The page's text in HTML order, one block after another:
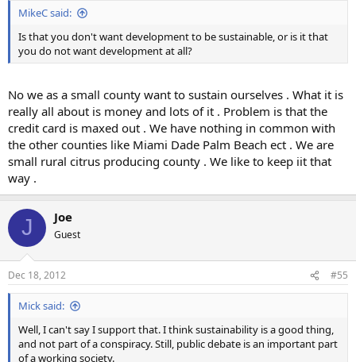
MikeC said:
Is that you don't want development to be sustainable, or is it that
you do not want development at all?
No we as a small county want to sustain ourselves . What it is
really all about is money and lots of it . Problem is that the
credit card is maxed out . We have nothing in common with
the other counties like Miami Dade Palm Beach ect . We are
small rural citrus producing county . We like to keep iit that
way .
J Joe
Guest
Dec 18, 2012 #55
Mick said:
Well, I can't say I support that. I think sustainability is a good thing,
and not part of a conspiracy. Still, public debate is an important part
of a working society.